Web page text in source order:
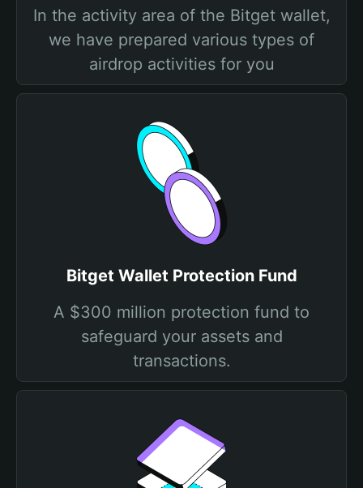
In the activity area of the Bitget wallet,
we have prepared various types of
airdrop activities for you
Bitget Wallet Protection Fund
A $300 million protection fund to
safeguard your assets and
transactions.